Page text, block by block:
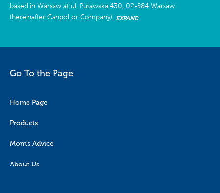
based in Warsaw at ul. Puławska 430, 02-884 Warsaw
(hereinafter Canpol or Company). EXPAND
Go To the Page
Home Page
Products
Mom's Advice
About Us